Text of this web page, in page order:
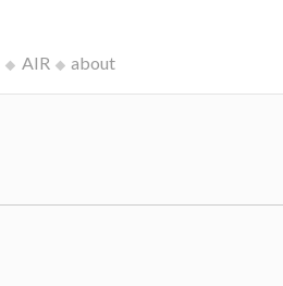
AIR about